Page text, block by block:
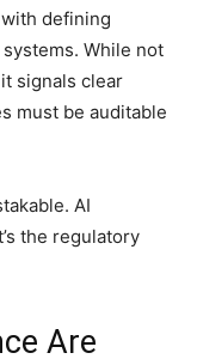
defining
While not
signals clear
must be auditable
AI
the regulatory
Are